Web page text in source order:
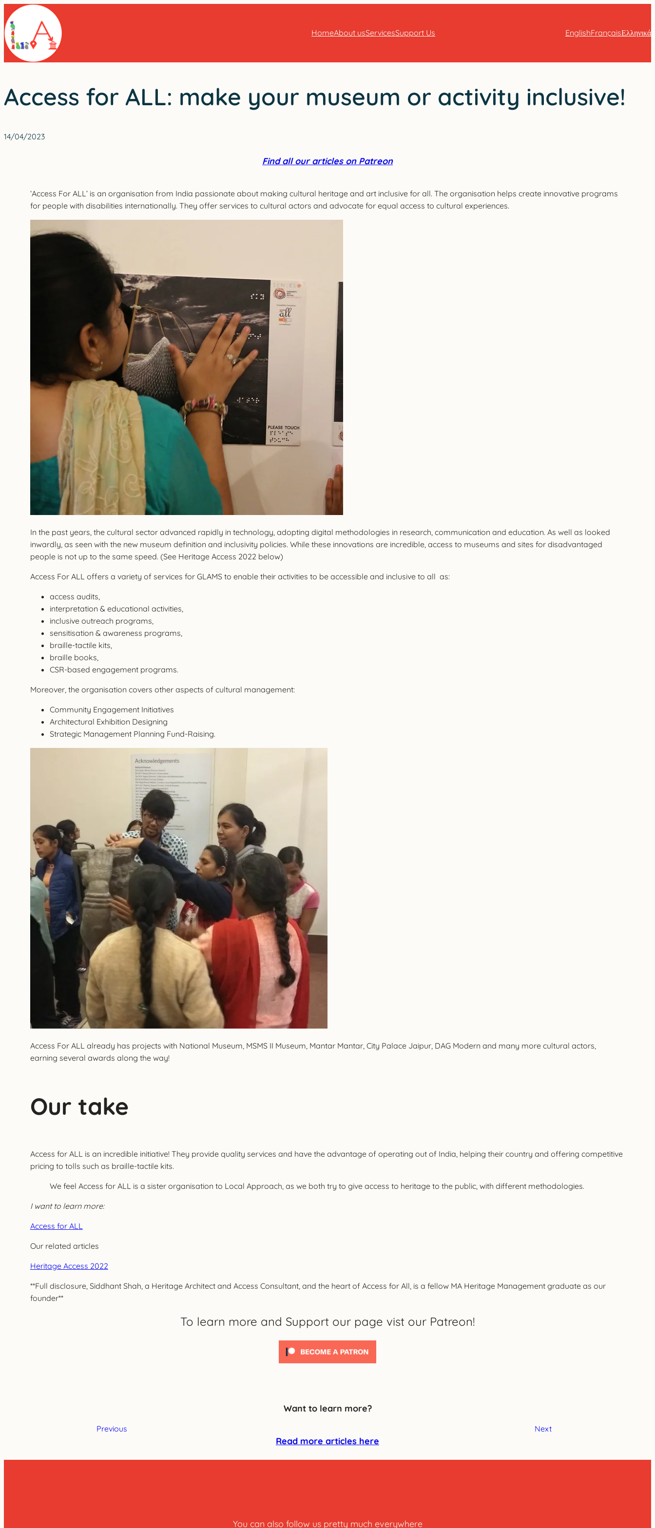
Skip
to
content
HomeAbout usServicesSupport Us EnglishFrançaisΕλληνικά
Access for ALL: make your museum or activity inclusive!
14/04/2023
Find all our articles on Patreon
‘Access For ALL’ is an organisation from India passionate about making cultural heritage and art inclusive for all. The organisation helps create innovative programs
for people with disabilities internationally. They offer services to cultural actors and advocate for equal access to cultural experiences.
In the past years, the cultural sector advanced rapidly in technology, adopting digital methodologies in research, communication and education. As well as looked
inwardly, as seen with the new museum definition and inclusivity policies. While these innovations are incredible, access to museums and sites for disadvantaged
people is not up to the same speed. (See Heritage Access 2022 below)
Access For ALL offers a variety of services for GLAMS to enable their activities to be accessible and inclusive to all as:
access audits,
interpretation & educational activities,
inclusive outreach programs,
sensitisation & awareness programs,
braille-tactile kits,
braille books,
CSR-based engagement programs.
Moreover, the organisation covers other aspects of cultural management:
Community Engagement Initiatives
Architectural Exhibition Designing
Strategic Management Planning Fund-Raising.
Access For ALL already has projects with National Museum, MSMS II Museum, Mantar Mantar, City Palace Jaipur, DAG Modern and many more cultural actors,
earning several awards along the way!
Our take
Access for ALL is an incredible initiative! They provide quality services and have the advantage of operating out of India, helping their country and offering competitive
pricing to tolls such as braille-tactile kits.
We feel Access for ALL is a sister organisation to Local Approach, as we both try to give access to heritage to the public, with different methodologies.
I want to learn more:
Access for ALL
Our related articles
Heritage Access 2022
**Full disclosure, Siddhant Shah, a Heritage Architect and Access Consultant, and the heart of Access for All, is a fellow MA Heritage Management graduate as our
founder**
To learn more and Support our page vist our Patreon!
Want to learn more?
Previous
Read more articles here
Next
You can also follow us pretty much everywhere